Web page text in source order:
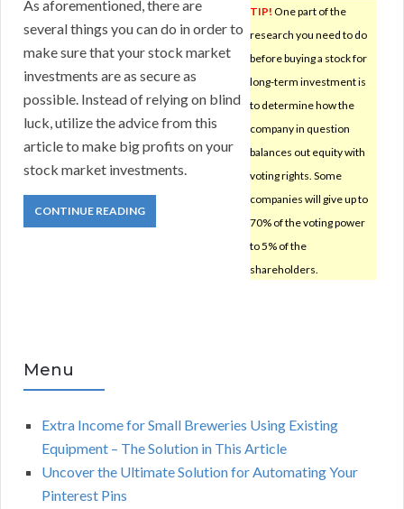
TIP! One part of the
research you need to do
before buying a stock for
long-term investment is
to determine how the
company in question
balances out equity with
voting rights. Some
companies will give up to
70% of the voting power
to 5% of the
shareholders.
As aforementioned, there are
several things you can do in order to
make sure that your stock market
investments are as secure as
possible. Instead of relying on blind
luck, utilize the advice from this
article to make big profits on your
stock market investments.
CONTINUE READING
Menu
Extra Income for Small Breweries Using Existing
Equipment – The Solution in This Article
Uncover the Ultimate Solution for Automating Your
Pinterest Pins